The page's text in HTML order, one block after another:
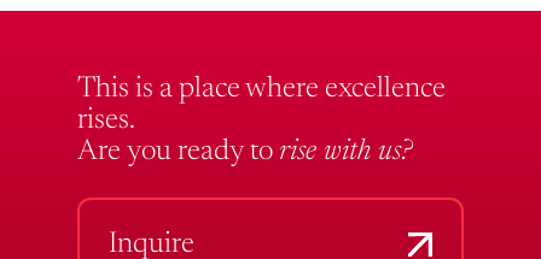
This is a place where excellence
rises.
Are you ready to rise with us?
Inquire